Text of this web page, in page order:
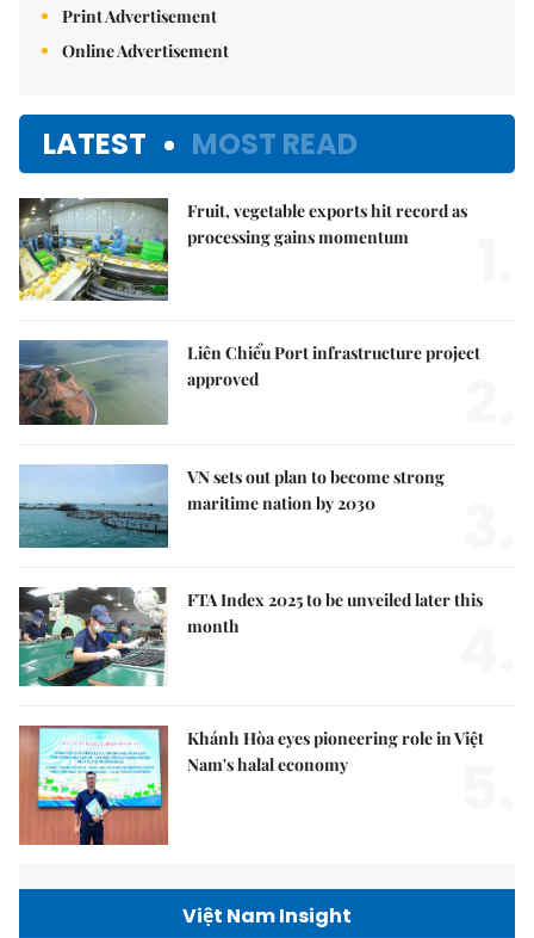
Print Advertisement
Online Advertisement
LATEST MOST READ
Fruit, vegetable exports hit record as
processing gains momentum
Liên Chiểu Port infrastructure project
approved
VN sets out plan to become strong
maritime nation by 2030
FTA Index 2025 to be unveiled later this
month
Khánh Hòa eyes pioneering role in Việt
Nam's halal economy
Việt Nam Insight